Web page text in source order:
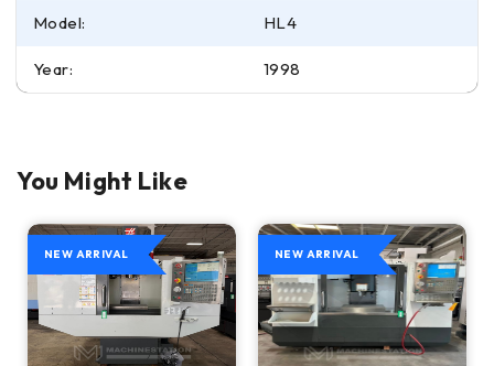
Model: HL4
Year: 1998
You Might Like
NEW ARRIVAL NEW ARRIVAL